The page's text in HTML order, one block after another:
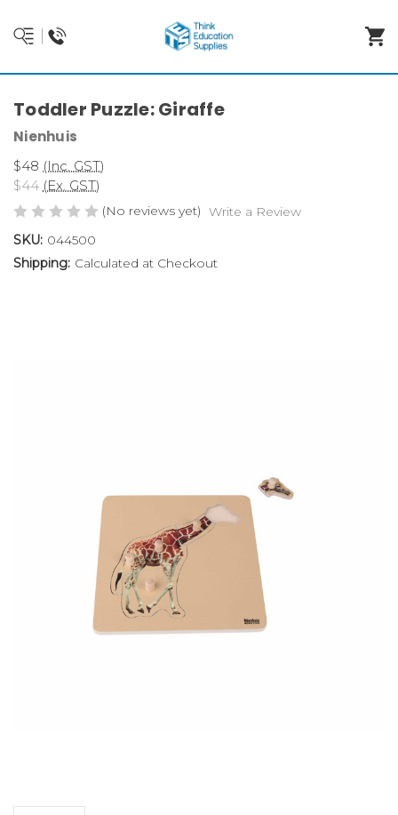
Toddler Puzzle: Giraffe
Nienhuis
$48 (Inc. GST)
$44 (Ex. GST)
(No reviews yet) Write a Review
SKU: 044500
Shipping: Calculated at Checkout